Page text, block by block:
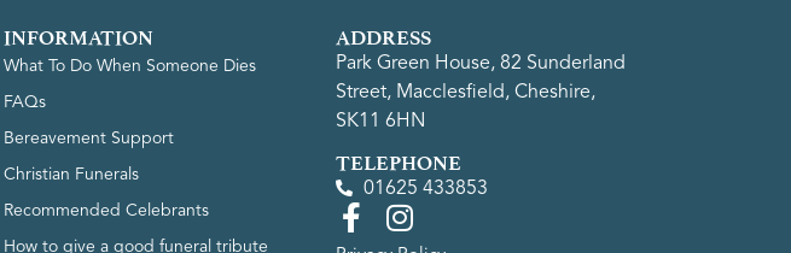
INFORMATION
What To Do When Someone Dies
FAQs
Bereavement Support
Christian Funerals
Recommended Celebrants
How to give a good funeral tribute
ADDRESS
Park Green House, 82 Sunderland
Street, Macclesfield, Cheshire,
SK11 6HN
TELEPHONE
01625 433853